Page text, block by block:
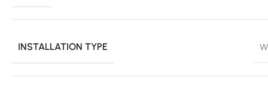
INSTALLATION TYPE